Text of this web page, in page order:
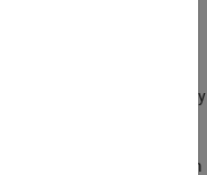
of design points,
in a lookup table driven by
values for neighboring
when transitioning from